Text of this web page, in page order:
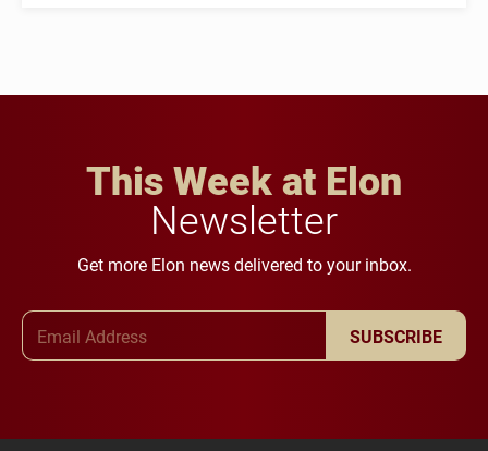
This Week at Elon
Newsletter
Get more Elon news delivered to your inbox.
SUBSCRIBE